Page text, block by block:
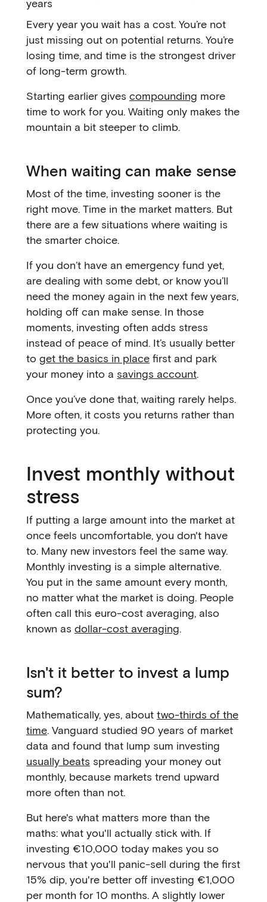
years
Every year you wait has a cost. You’re not
just missing out on potential returns. You’re
losing time, and time is the strongest driver
of long-term growth.
Starting earlier gives compounding more
time to work for you. Waiting only makes the
mountain a bit steeper to climb.
When waiting can make sense
Most of the time, investing sooner is the
right move. Time in the market matters. But
there are a few situations where waiting is
the smarter choice.
If you don’t have an emergency fund yet,
are dealing with some debt, or know you’ll
need the money again in the next few years,
holding off can make sense. In those
moments, investing often adds stress
instead of peace of mind. It’s usually better
to get the basics in place first and park
your money into a savings account.
Once you’ve done that, waiting rarely helps.
More often, it costs you returns rather than
protecting you.
Invest monthly without
stress
If putting a large amount into the market at
once feels uncomfortable, you don't have
to. Many new investors feel the same way.
Monthly investing is a simple alternative.
You put in the same amount every month,
no matter what the market is doing. People
often call this euro-cost averaging, also
known as dollar-cost averaging.
Isn't it better to invest a lump
sum?
Mathematically, yes, about two-thirds of the
time. Vanguard studied 90 years of market
data and found that lump sum investing
usually beats spreading your money out
monthly, because markets trend upward
more often than not.
But here's what matters more than the
maths: what you'll actually stick with. If
investing €10,000 today makes you so
nervous that you'll panic-sell during the first
15% dip, you're better off investing €1,000
per month for 10 months. A slightly lower